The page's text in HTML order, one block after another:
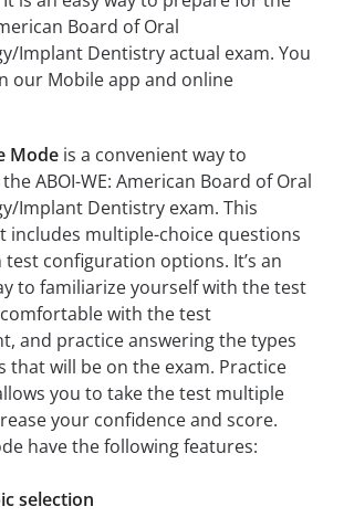
Board of Oral
Implant Dentistry actual exam. You
our Mobile app and online
Mode is a convenient way to
ABOI-WE: American Board of Oral
Implant Dentistry exam. This
includes multiple-choice questions
configuration options. It’s an
to familiarize yourself with the test
with the test
and practice answering the types
that will be on the exam. Practice
you to take the test multiple
your confidence and score.
have the following features:
selection